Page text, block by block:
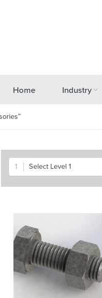
Home Industry
Select Level 1